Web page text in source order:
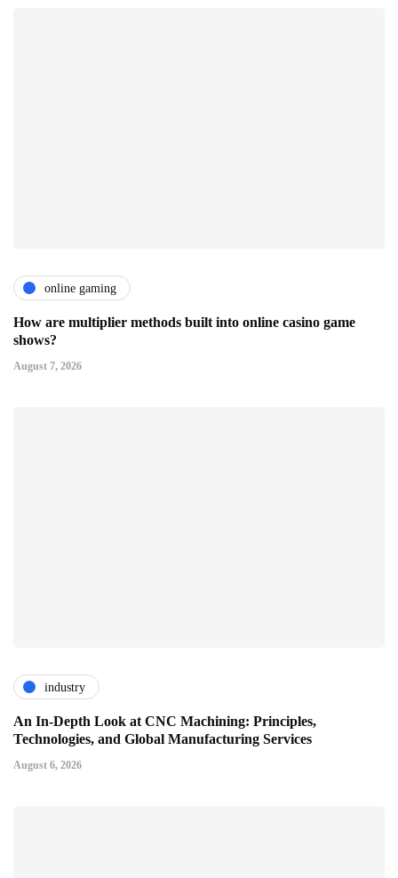
online gaming
How are multiplier methods built into online casino game
shows?
August 7, 2026
industry
An In-Depth Look at CNC Machining: Principles,
Technologies, and Global Manufacturing Services
August 6, 2026